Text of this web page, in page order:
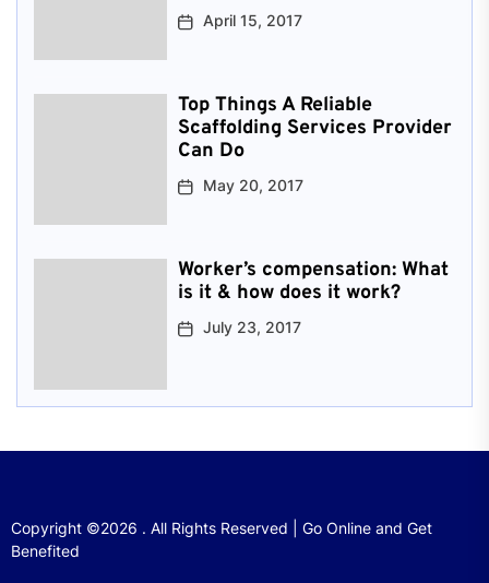
April 15, 2017
Top Things A Reliable
Scaffolding Services Provider
Can Do
May 20, 2017
Worker’s compensation: What
is it & how does it work?
July 23, 2017
Copyright ©2026 . All Rights Reserved | Go Online and Get
Benefited